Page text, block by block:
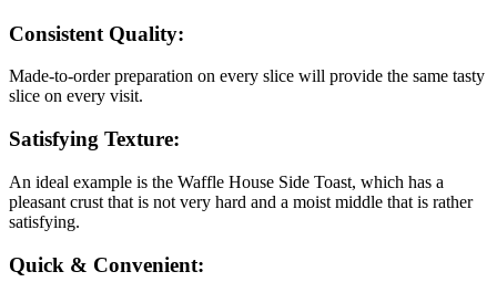
Consistent Quality:
Made-to-order preparation on every slice will provide the same tasty
slice on every visit.
Satisfying Texture:
An ideal example is the Waffle House Side Toast, which has a
pleasant crust that is not very hard and a moist middle that is rather
satisfying.
Quick & Convenient: